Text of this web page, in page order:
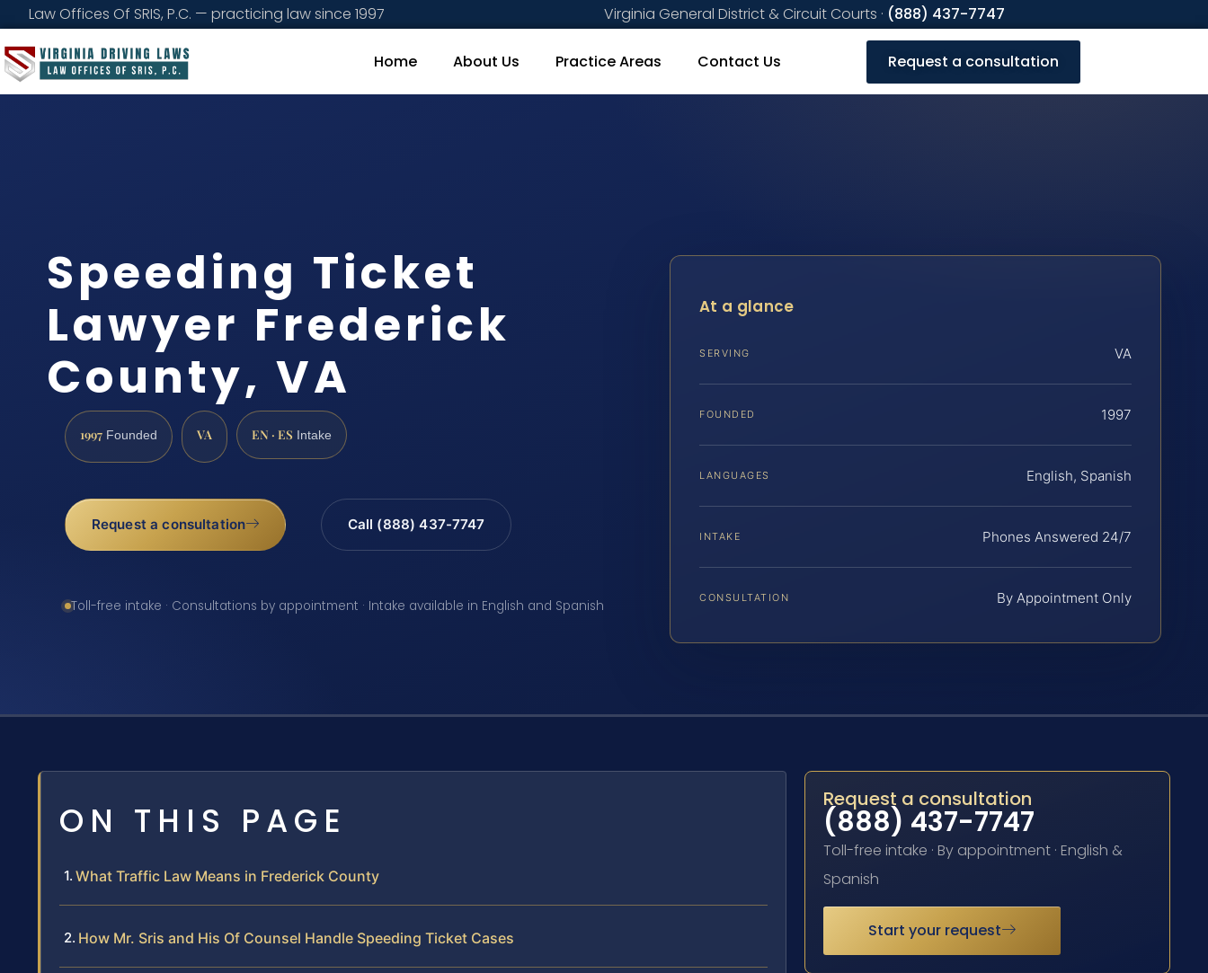
Law Offices Of SRIS, P.C. — practicing law since 1997 Virginia General District & Circuit Courts · (888) 437-7747
Home About Us Practice Areas Contact Us Request a consultation
Speeding Ticket
Lawyer Frederick
County, VA
1997 Founded VA EN · ES Intake
Request a consultation Call (888) 437-7747
Toll-free intake · Consultations by appointment · Intake available in English and Spanish
At a glance
SERVING VA
FOUNDED 1997
LANGUAGES English, Spanish
INTAKE Phones Answered 24/7
CONSULTATION By Appointment Only
ON THIS PAGE
What Traffic Law Means in Frederick County
How Mr. Sris and His Of Counsel Handle Speeding Ticket Cases
Request a consultation
(888) 437-7747
Toll-free intake · By appointment · English &
Spanish
Start your request